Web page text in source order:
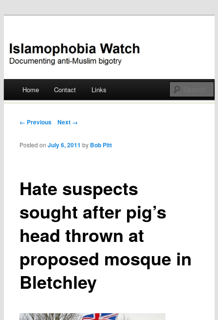
Islamophobia Watch
Skip
Home Contact Links
Post navigation
← Previous Next →
Hate suspects
sought after pig’s
head thrown at
proposed mosque in
Bletchley
Posted onJuly 6, 2011 by Bob Pitt